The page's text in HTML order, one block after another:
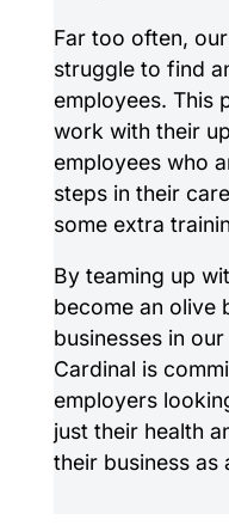
Far too often,
struggle to find
employees. This
work with their
employees who
steps in their
some extra
By teaming up
become an olive
businesses in
Cardinal is
employers
just their health
their business as